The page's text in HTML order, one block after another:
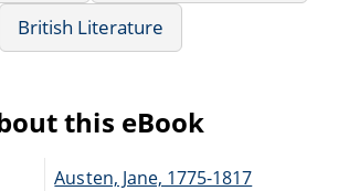
British Literature
this eBook
Austen, Jane, 1775-1817